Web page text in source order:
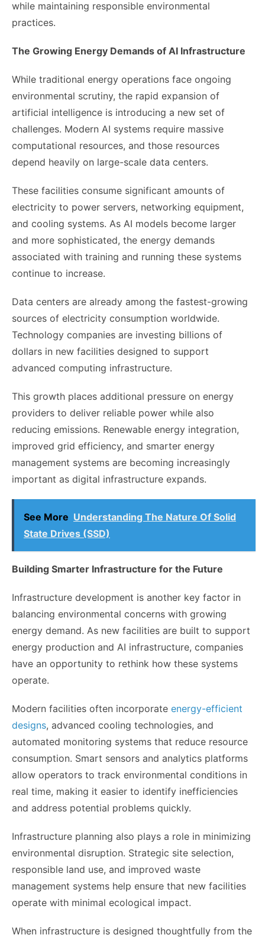
while maintaining responsible environmental
practices.
The Growing Energy Demands of AI Infrastructure
While traditional energy operations face ongoing
environmental scrutiny, the rapid expansion of
artificial intelligence is introducing a new set of
challenges. Modern AI systems require massive
computational resources, and those resources
depend heavily on large-scale data centers.
These facilities consume significant amounts of
electricity to power servers, networking equipment,
and cooling systems. As AI models become larger
and more sophisticated, the energy demands
associated with training and running these systems
continue to increase.
Data centers are already among the fastest-growing
sources of electricity consumption worldwide.
Technology companies are investing billions of
dollars in new facilities designed to support
advanced computing infrastructure.
This growth places additional pressure on energy
providers to deliver reliable power while also
reducing emissions. Renewable energy integration,
improved grid efficiency, and smarter energy
management systems are becoming increasingly
important as digital infrastructure expands.
See More Understanding The Nature Of Solid
State Drives (SSD)
Building Smarter Infrastructure for the Future
Infrastructure development is another key factor in
balancing environmental concerns with growing
energy demand. As new facilities are built to support
energy production and AI infrastructure, companies
have an opportunity to rethink how these systems
operate.
Modern facilities often incorporate energy-efficient
designs, advanced cooling technologies, and
automated monitoring systems that reduce resource
consumption. Smart sensors and analytics platforms
allow operators to track environmental conditions in
real time, making it easier to identify inefficiencies
and address potential problems quickly.
Infrastructure planning also plays a role in minimizing
environmental disruption. Strategic site selection,
responsible land use, and improved waste
management systems help ensure that new facilities
operate with minimal ecological impact.
When infrastructure is designed thoughtfully from the